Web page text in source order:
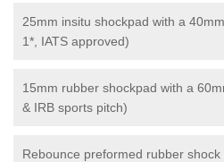
25mm insitu shockpad with a
1*, IATS approved)
15mm rubber shockpad with a
& IRB sports pitch)
Rebounce preformed rubber